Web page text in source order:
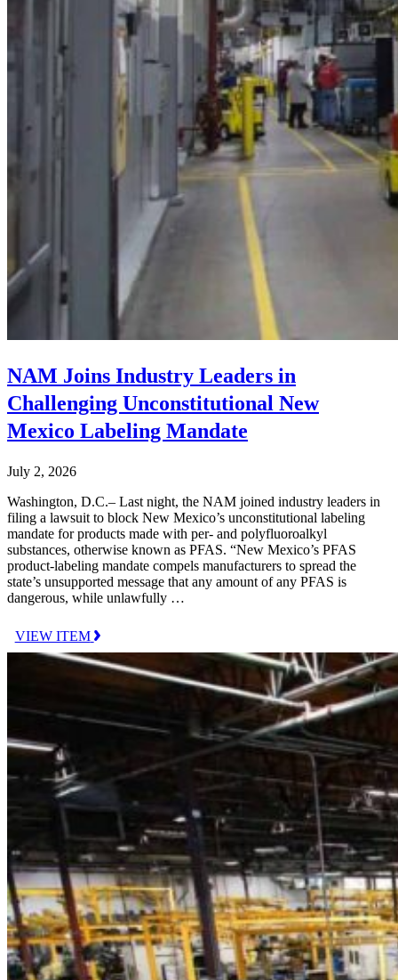
NAM Joins Industry Leaders in
Challenging Unconstitutional New
Mexico Labeling Mandate
July 2, 2026
Washington, D.C.– Last night, the NAM joined industry leaders in
filing a lawsuit to block New Mexico’s unconstitutional labeling
mandate for products made with per- and polyfluoroalkyl
substances, otherwise known as PFAS. “New Mexico’s PFAS
product-labeling mandate compels manufacturers to spread the
state’s unsupported message that any amount of any PFAS is
dangerous, while unlawfully …
VIEW ITEM